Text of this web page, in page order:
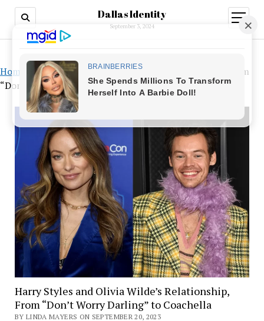
Dallas Identity
September 3, 2024
open
menu
Home »Harry Styles and Olivia Wilde’s Relationship, From
“Don’t Worry Darling” to Coachella
Harry Styles and Olivia Wilde’s Relationship,
From “Don’t Worry Darling” to Coachella
BY LINDA MAYERS ON SEPTEMBER 20, 2023